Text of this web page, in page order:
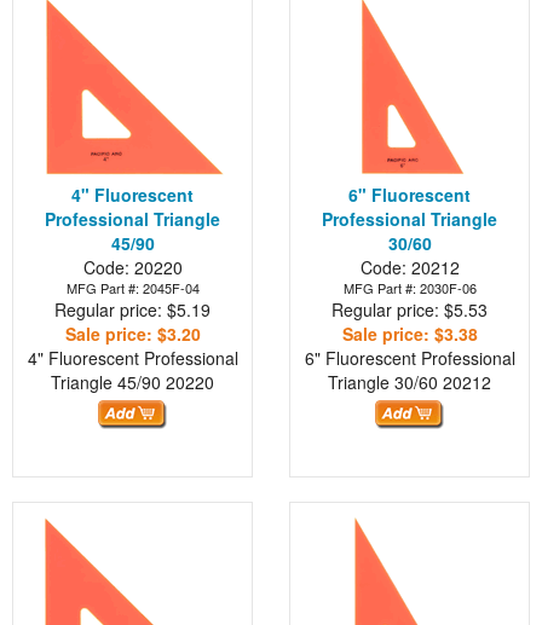
4" Fluorescent
Professional Triangle
45/90
Code: 20220
MFG Part #: 2045F-04
Regular price: $5.19
Sale price: $3.20
4" Fluorescent Professional
Triangle 45/90 20220
6" Fluorescent
Professional Triangle
30/60
Code: 20212
MFG Part #: 2030F-06
Regular price: $5.53
Sale price: $3.38
6" Fluorescent Professional
Triangle 30/60 20212